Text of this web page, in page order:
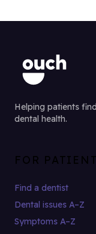
Helping patients
dental health.
FOR
Find a dentist
Dental issues A–Z
Symptoms A–Z